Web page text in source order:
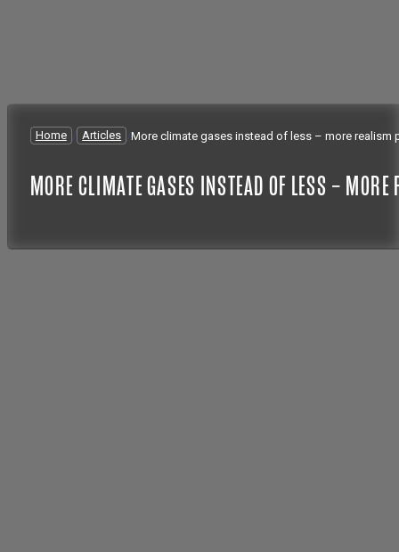
Home / Articles /More climate gases instead of less – more realism
MORE CLIMATE GASES INSTEAD OF LESS –